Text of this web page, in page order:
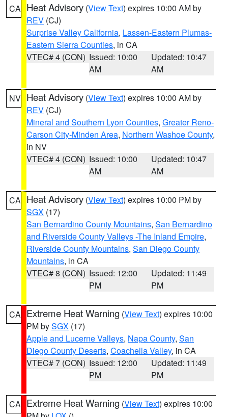
CA Heat Advisory (View Text) expires 10:00 AM by
REV (CJ)
Surprise Valley California, Lassen-Eastern Plumas-
Eastern Sierra Counties, in CA
VTEC# 4 (CON) Issued: 10:00
AM
Updated: 10:47
AM
NV Heat Advisory (View Text) expires 10:00 AM by
REV (CJ)
Mineral and Southern Lyon Counties, Greater Reno-
Carson City-Minden Area, Northern Washoe County,
in NV
VTEC# 4 (CON) Issued: 10:00
AM
Updated: 10:47
AM
CA Heat Advisory (View Text) expires 10:00 PM by
SGX (17)
San Bernardino County Mountains, San Bernardino
and Riverside County Valleys -The Inland Empire,
Riverside County Mountains, San Diego County
Mountains, in CA
VTEC# 8 (CON) Issued: 12:00
PM
Updated: 11:49
PM
CA Extreme Heat Warning (View Text) expires 10:00
PM bySGX (17)
Apple and Lucerne Valleys, Napa County, San
Diego County Deserts, Coachella Valley, in CA
VTEC# 7 (CON) Issued: 12:00
PM
Updated: 11:49
PM
CA Extreme Heat Warning (View Text) expires 10:00